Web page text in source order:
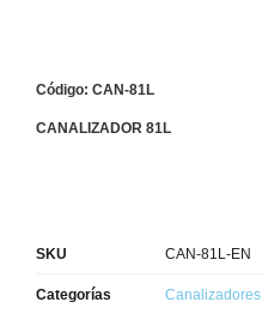
Código: CAN-81L
CANALIZADOR 81L
SKU CAN-81L-EN
Categorías Canalizadores